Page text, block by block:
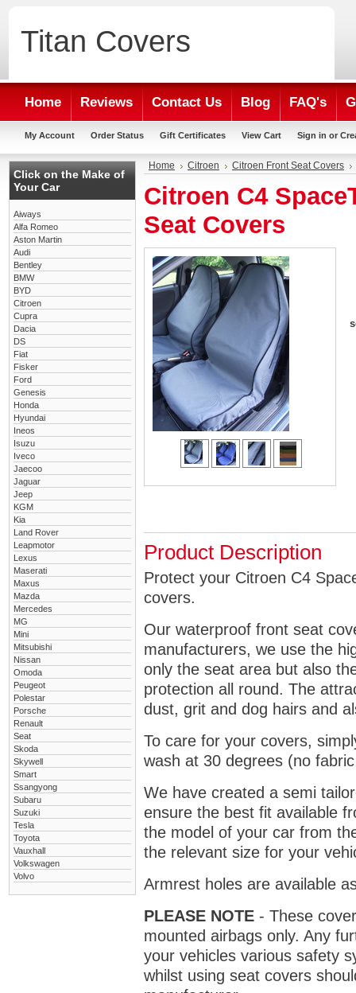
Titan Covers
Home Reviews Contact Us Blog FAQ's
My Account Order Status Gift Certificates View Cart Sign in or
Click on the Make of
Your Car
Aiways
Alfa Romeo
Aston Martin
Audi
Bentley
BMW
BYD
Citroen
Cupra
Dacia
DS
Fiat
Fisker
Ford
Genesis
Honda
Hyundai
Ineos
Isuzu
Iveco
Jaecoo
Jaguar
Jeep
KGM
Kia
Land Rover
Leapmotor
Lexus
Maserati
Maxus
Mazda
Mercedes
MG
Mini
Mitsubishi
Nissan
Omoda
Peugeot
Polestar
Porsche
Renault
Seat
Skoda
Skywell
Smart
Ssangyong
Subaru
Suzuki
Tesla
Toyota
Vauxhall
Volkswagen
Volvo
Home Citroen Citroen Front Seat Covers
Citroen C4
Seat Covers
Product Description
Protect your Citroen C4
covers.
Our waterproof front seat
manufacturers, we use the
only the seat area but also
protection all round. The
dust, grit and dog hairs and
To care for your covers,
wash at 30 degrees (no
We have created a semi
ensure the best fit available
the model of your car from
the relevant size for your
Armrest holes are available
PLEASE NOTE - These
mounted airbags only. Any
your vehicles various safety
whilst using seat covers